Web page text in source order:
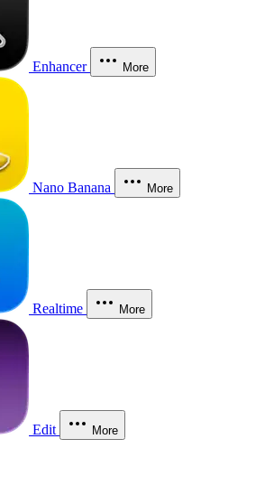
Enhancer More
Nano Banana More
Realtime More
Edit More